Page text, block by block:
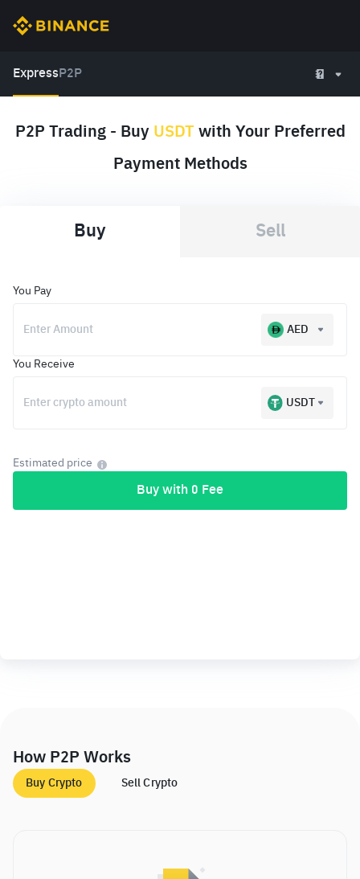
Express P2P
P2P Trading - Buy USDT with Your Preferred
Payment Methods
Buy Sell
You Pay
AED
You Receive
USDT
Estimated price
Buy with 0 Fee
How P2P Works
Buy Crypto Sell Crypto